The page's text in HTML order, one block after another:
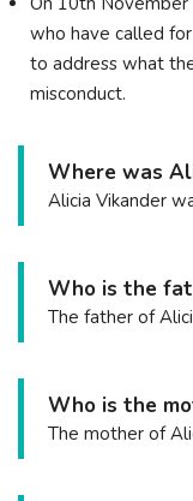
who have called
to address what
misconduct.
Where was
Alicia Vikander
Who is the
The father of
Who is the
The mother of